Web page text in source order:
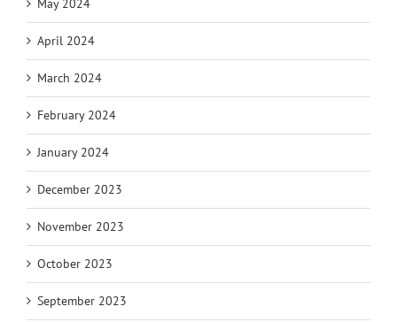
May 2024
April 2024
March 2024
February 2024
January 2024
December 2023
November 2023
October 2023
September 2023